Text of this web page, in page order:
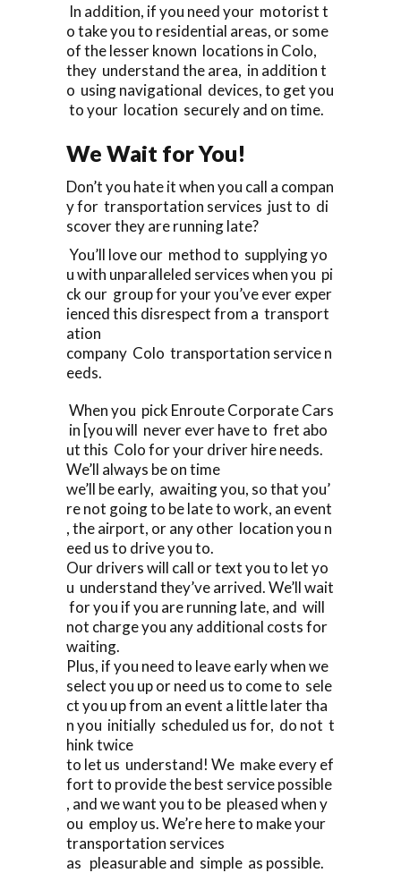
In addition, if you need your motorist t
o take you to residential areas, or some
of the lesser known locations in Colo,
they understand the area, in addition t
o using navigational devices, to get you
to your location securely and on time.
We Wait for You!
Don’t you hate it when you call a compan
y for transportation services just to di
scover they are running late?
You’ll love our method to supplying yo
u with unparalleled services when you pi
ck our group for your you’ve ever exper
ienced this disrespect from a transport
ation
company Colo transportation service n
eeds.
When you pick Enroute Corporate Cars
in [you will never ever have to fret abo
ut this Colo for your driver hire needs.
We’ll always be on time
we’ll be early, awaiting you, so that you’
re not going to be late to work, an event
, the airport, or any other location you n
eed us to drive you to.
Our drivers will call or text you to let yo
u understand they’ve arrived. We’ll wait
for you if you are running late, and will
not charge you any additional costs for
waiting.
Plus, if you need to leave early when we
select you up or need us to come to sele
ct you up from an event a little later tha
n you initially scheduled us for, do not t
hink twice
to let us understand! We make every ef
fort to provide the best service possible
, and we want you to be pleased when y
ou employ us. We’re here to make your
transportation services
as pleasurable and simple as possible.